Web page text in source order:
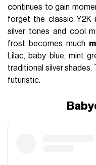
continues to gain
forget the classic Y2K
silver tones and cool
frost becomes much
Lilac, baby blue, mint
traditional silver shades.
futuristic.